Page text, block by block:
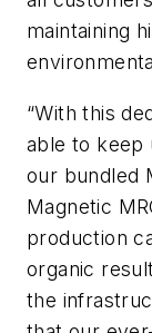
maintaining
“With this
able to keep
our bundled
Magnetic
production
organic
the